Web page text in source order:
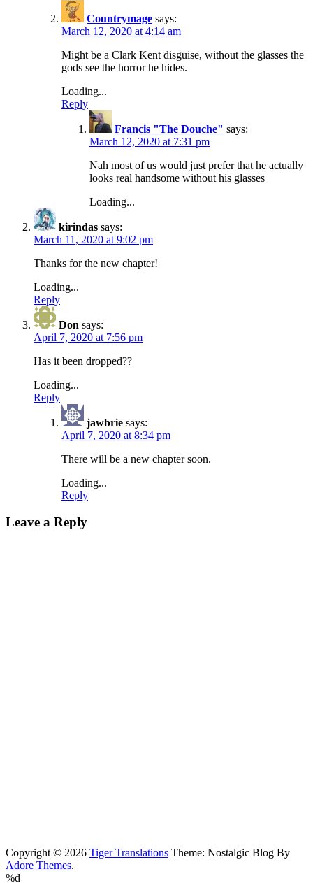
Countrymage says:
March 12, 2020 at 4:14 am
Might be a Clark Kent disguise, without the glasses the
gods see the horror he hides.
Loading...
Reply
Francis "The Douche" says:
March 12, 2020 at 7:31 pm
Nah most of us would just prefer that he actually
looks real handsome without his glasses
Loading...
kirindas says:
March 11, 2020 at 9:02 pm
Thanks for the new chapter!
Loading...
Reply
Don says:
April 7, 2020 at 7:56 pm
Has it been dropped??
Loading...
Reply
jawbrie says:
April 7, 2020 at 8:34 pm
There will be a new chapter soon.
Loading...
Reply
Leave a Reply
Copyright © 2026 Tiger Translations Theme: Nostalgic Blog By
Adore Themes.
%d